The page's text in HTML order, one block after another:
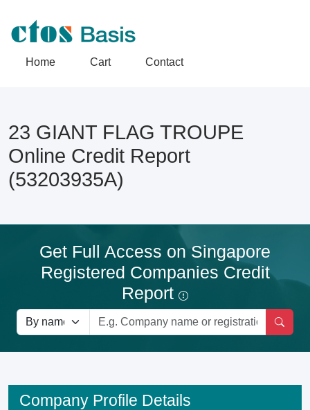
Home Cart Contact
23 GIANT FLAG TROUPE
Online Credit Report
(53203935A)
Get Full Access on Singapore
Registered Companies Credit
Report
Company Profile Details